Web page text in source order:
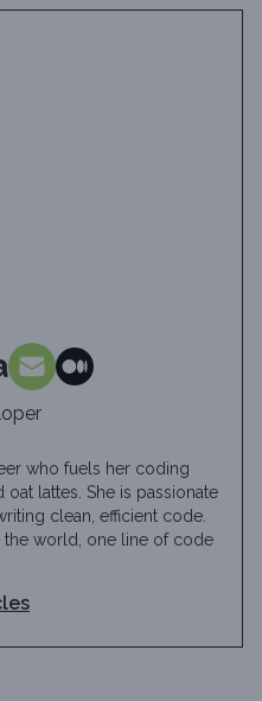
who fuels her coding
lattes. She is passionate
clean, efficient code.
the world, one line of code